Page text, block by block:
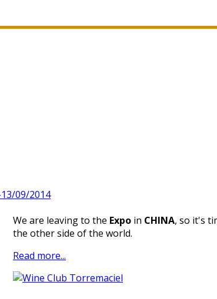
09/2014
We are leaving to the Expo in CHINA, so it's
the other side of the world.
Read more...